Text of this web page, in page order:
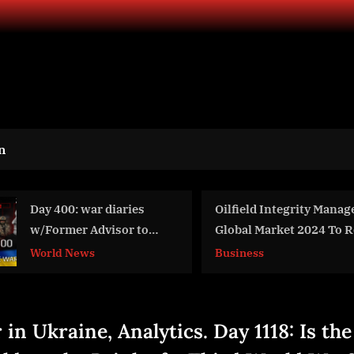
Integrity Management
Market 2024 To Reach
Billion By 2028 At Rate Of
War Day 290: war
w/Advisor to Ukraine
Intel Officer
World News
in Ukraine, Analytics. Day 1118: Is the